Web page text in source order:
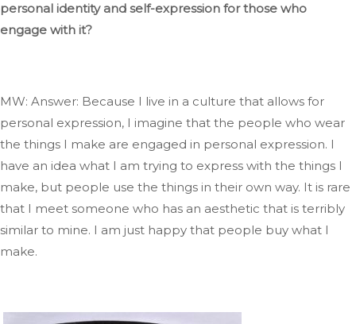
personal identity and self-expression for those who
engage with it?
MW: Answer: Because I live in a culture that allows for
personal expression, I imagine that the people who wear
the things I make are engaged in personal expression. I
have an idea what I am trying to express with the things I
make, but people use the things in their own way. It is rare
that I meet someone who has an aesthetic that is terribly
similar to mine. I am just happy that people buy what I
make.